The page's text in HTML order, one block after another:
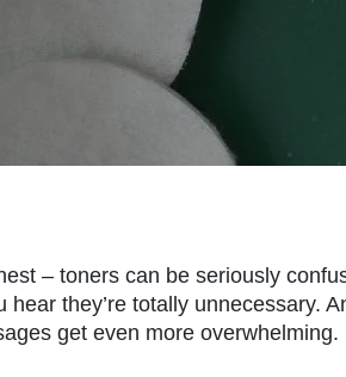
– toners can be seriously
hear they’re totally unnecessary.
get even more overwhelming.